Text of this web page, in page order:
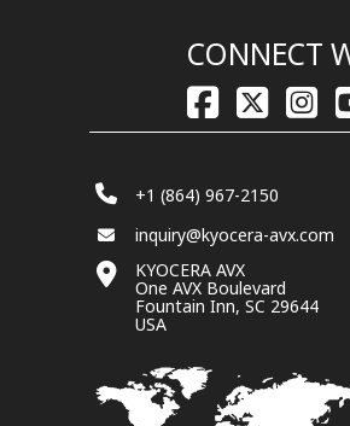
CONNECT
+1 (864) 967-2150
inquiry@kyocera-avx.com
KYOCERA AVX
One AVX Boulevard
Fountain Inn, SC 29644
USA